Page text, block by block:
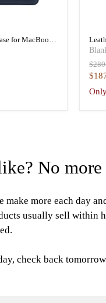
for MacBook
and MacBook
price
No
more each day
usually sell within
check back